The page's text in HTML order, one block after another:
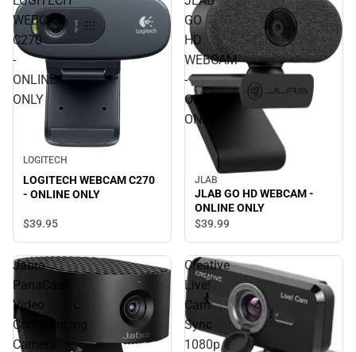
WEBCAM
C270
-
ONLINE
ONLY
LOGITECH
LOGITECH WEBCAM C270
- ONLINE ONLY
$39.95
GO
HD
WEBCAM
-
ONLINE
ONLY
JLAB
JLAB GO HD WEBCAM -
ONLINE ONLY
$39.99
Jabra
PanaCast
Video
Conferencing
Camera
Creative
Live!
Cam
Sync
1080p